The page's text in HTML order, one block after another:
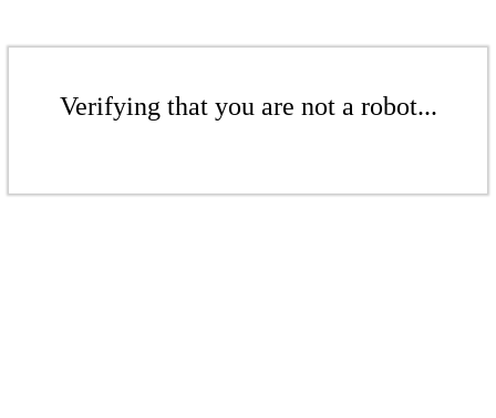
Verifying that you are not a robot...